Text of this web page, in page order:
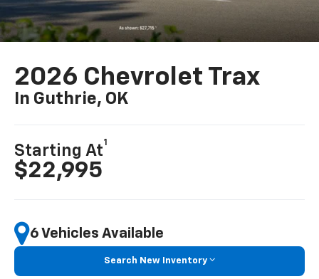
2026 Chevrolet Trax
In Guthrie, OK
Starting At
1
$22,995
6 Vehicles Available
Search New Inventory